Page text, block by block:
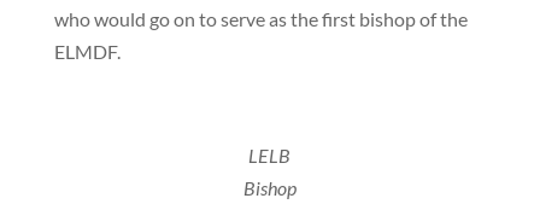
who would go on to serve as the first bishop of the
ELMDF.
LELB
Bishop